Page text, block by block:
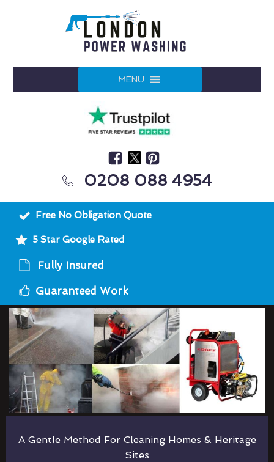
MENU
0208 088 4954
Free No Obligation Quote
5 Star Google Rated
Fully Insured
Guaranteed Work
A Gentle Method For Cleaning Homes & Heritage
Sites